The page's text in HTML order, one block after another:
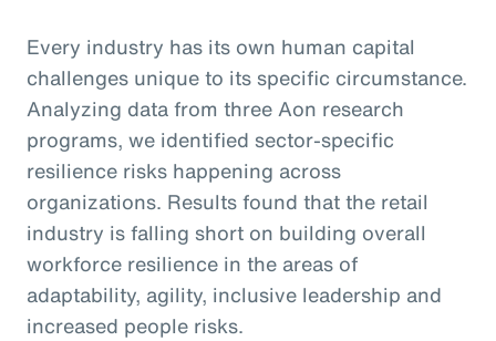
Every industry has its own human capital
challenges unique to its specific circumstance.
Analyzing data from three Aon research
programs, we identified sector-specific
resilience risks happening across
organizations. Results found that the retail
industry is falling short on building overall
workforce resilience in the areas of
adaptability, agility, inclusive leadership and
increased people risks.